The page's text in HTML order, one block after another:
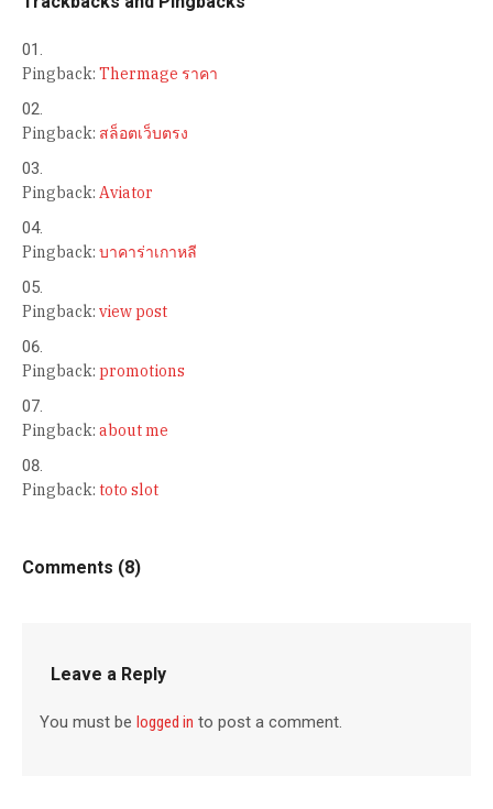
Pingback: Thermage ราคา
Pingback: สล็อตเว็บตรง
Pingback: Aviator
Pingback: บาคาร่าเกาหลี
Pingback: view post
Pingback: promotions
Pingback: about me
Pingback: toto slot
Comments (8)
Leave a Reply
You must belogged in to post a comment.